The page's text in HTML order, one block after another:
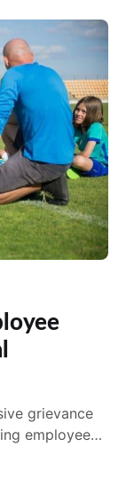
morale.
employee